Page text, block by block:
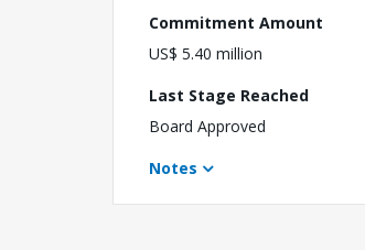
Commitment Amount
US$ 5.40 million
Last Stage Reached
Board Approved
Notes